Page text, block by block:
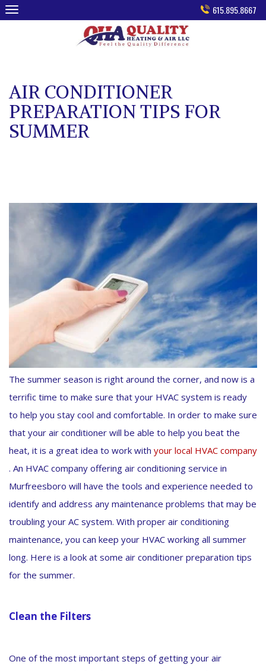
Skip
to
615.895.8667
AIR CONDITIONER
PREPARATION TIPS FOR
SUMMER
The summer season is right around the corner, and now is a
terrific time to make sure that your HVAC system is ready
to help you stay cool and comfortable. In order to make sure
that your air conditioner will be able to help you beat the
heat, it is a great idea to work with your local HVAC company
. An HVAC company offering air conditioning service in
Murfreesboro will have the tools and experience needed to
identify and address any maintenance problems that may be
troubling your AC system. With proper air conditioning
maintenance, you can keep your HVAC working all summer
long. Here is a look at some air conditioner preparation tips
for the summer.
Clean the Filters
One of the most important steps of getting your air